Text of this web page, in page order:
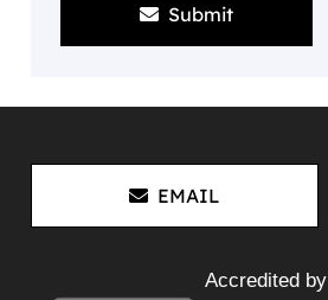
Submit
EMAIL
Accredited by